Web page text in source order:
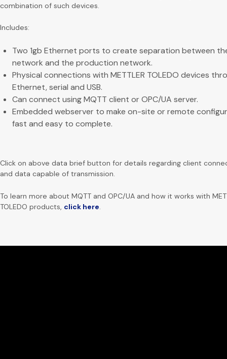
combination of such devices.
Includes:
Two 1gb Ethernet ports to create separation between
network and the production network.
Physical connections with METTLER TOLEDO devices
Ethernet, serial and USB.
Can connect using MQTT client or OPC/UA server.
Embedded webserver to make on-site or remote
fast and easy to complete.
Click on above data brief button for details regarding client
and data capable of transmission.
To learn more about MQTT and OPC/UA and how it works with
TOLEDO products, click here.